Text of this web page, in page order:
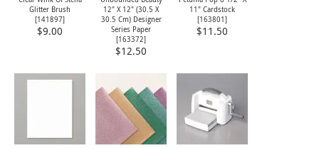
Glitter Brush
[141897]
$9.00
12" X 12" (30.5 X
30.5 Cm) Designer
Series Paper
[163372]
$12.50
11" Cardstock
[163801]
$11.50